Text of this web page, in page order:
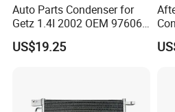
Auto Parts Condenser for
Getz 1.4I 2002 OEM 97606-
1c100
US$19.25